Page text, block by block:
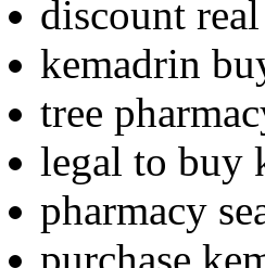
discount
kemadrin
tree
legal to buy
pharmacy
purchase